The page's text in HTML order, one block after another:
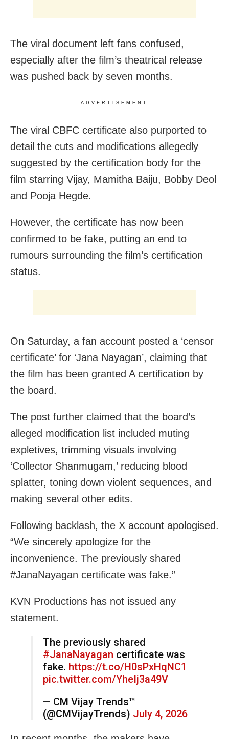
The viral document left fans confused,
especially after the film’s theatrical release
was pushed back by seven months.
ADVERTISEMENT
The viral CBFC certificate also purported to
detail the cuts and modifications allegedly
suggested by the certification body for the
film starring Vijay, Mamitha Baiju, Bobby Deol
and Pooja Hegde.
However, the certificate has now been
confirmed to be fake, putting an end to
rumours surrounding the film’s certification
status.
On Saturday, a fan account posted a ‘censor
certificate’ for ‘Jana Nayagan’, claiming that
the film has been granted A certification by
the board.
The post further claimed that the board’s
alleged modification list included muting
expletives, trimming visuals involving
‘Collector Shanmugam,’ reducing blood
splatter, toning down violent sequences, and
making several other edits.
Following backlash, the X account apologised.
“We sincerely apologize for the
inconvenience. The previously shared
#JanaNayagan certificate was fake.”
KVN Productions has not issued any
statement.
The previously shared
#JanaNayagan certificate was
fake. https://t.co/H0sPxHqNC1
pic.twitter.com/YheIj3a49V
— CM Vijay Trends™
(@CMVijayTrends) July 4, 2026